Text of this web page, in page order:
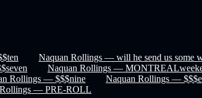
Naquan Rollings — will he send us some
Naquan Rollings —
Rollings — $$$nine Naquan Rollings —
— PRE-ROLL